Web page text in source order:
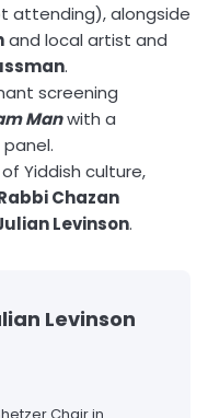
attending), alongside
and local artist and
.
screening
Manwith a
Yiddish culture,
Chazan
Levinson.
Levinson
Chair in